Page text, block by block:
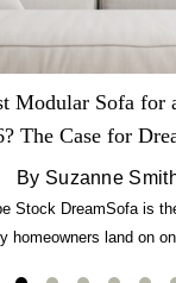
Modular Sofa for
The Case for
By Suzanne
Stock DreamSofa is
homeowners land on